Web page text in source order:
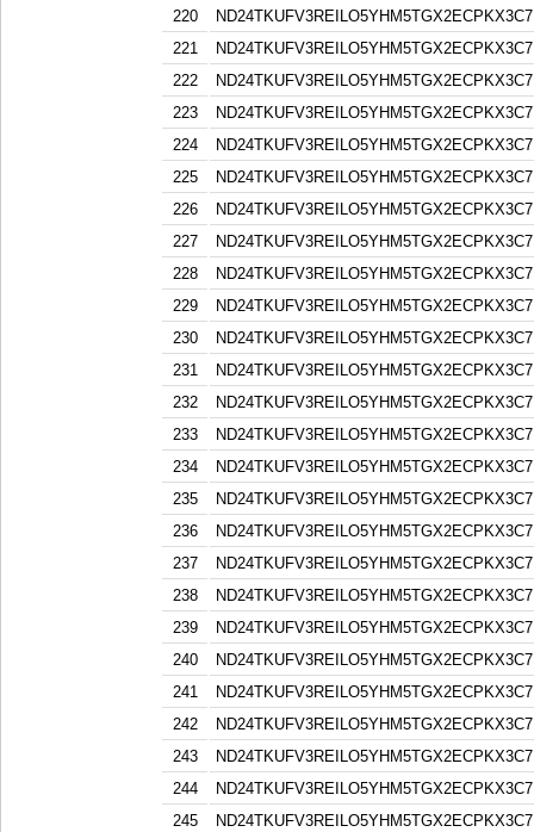
220
221
222
223
224
225
226
227
228
229
230
231
232
233
234
235
236
237
238
239
240
241
242
243
244
245